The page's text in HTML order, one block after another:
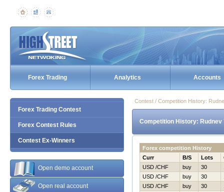
Forex Trading Analytics Accounts
Forex Trading Contest
Forex Contest Rules
Contest Ex-Winners
Open demo account
Open real account
Contest / Competition History:
Competition History:
Forex competition History
Curr
B/S Lots
USD /CHF
buy 30
USD /CHF
buy 30
USD /CHF
buy 30